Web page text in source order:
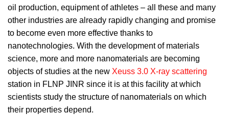
oil production, equipment of athletes – all these and many
other industries are already rapidly changing and promise
to become even more effective thanks to
nanotechnologies. With the development of materials
science, more and more nanomaterials are becoming
objects of studies at the new Xeuss 3.0 X-ray scattering
station in FLNP JINR since it is at this facility at which
scientists study the structure of nanomaterials on which
their properties depend.